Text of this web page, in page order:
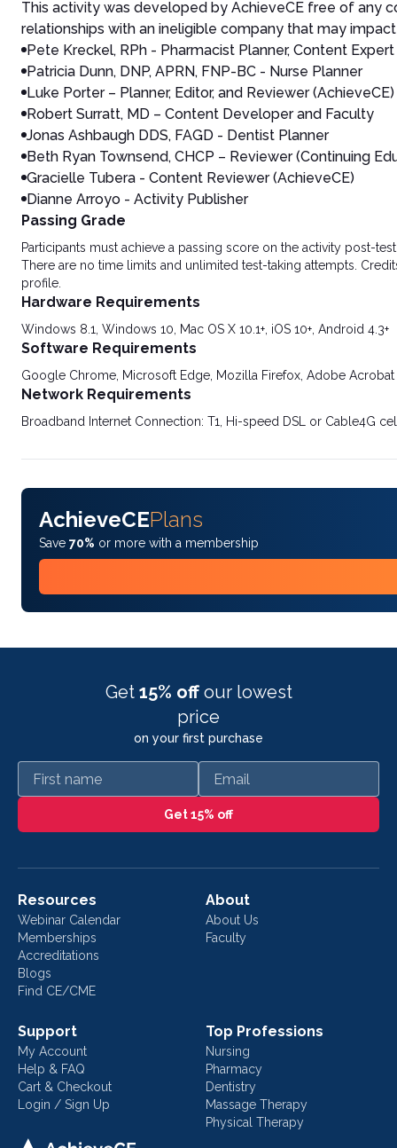
This activity was developed by AchieveCE free of any
relationships with an ineligible company that may
Pete Kreckel, RPh - Pharmacist Planner, Content
Patricia Dunn, DNP, APRN, FNP-BC - Nurse Planner
Luke Porter – Planner, Editor, and Reviewer (AchieveCE)
Robert Surratt, MD – Content Developer and Faculty
Jonas Ashbaugh DDS, FAGD - Dentist Planner
Beth Ryan Townsend, CHCP – Reviewer (Continuing
Gracielle Tubera - Content Reviewer (AchieveCE)
Dianne Arroyo - Activity Publisher
Passing Grade
Participants must achieve a passing score on the activity post-
There are no time limits and unlimited test-taking attempts.
profile.
Hardware Requirements
Windows 8.1, Windows 10, Mac OS X 10.1+, iOS 10+, Android 4.3+
Software Requirements
Google Chrome, Microsoft Edge, Mozilla Firefox, Adobe Acrobat
Network Requirements
Broadband Internet Connection: T1, Hi-speed DSL or Cable4G
AchieveCEPlans
Save 70% or more with a membership
Get 15% off our lowest
price
on your first purchase
First name Email
Get 15% off
Resources
Webinar Calendar
Memberships
Accreditations
Blogs
Find CE/CME
About
About Us
Faculty
Support
My Account
Help & FAQ
Cart & Checkout
Login / Sign Up
Top Professions
Nursing
Pharmacy
Dentistry
Massage Therapy
Physical Therapy